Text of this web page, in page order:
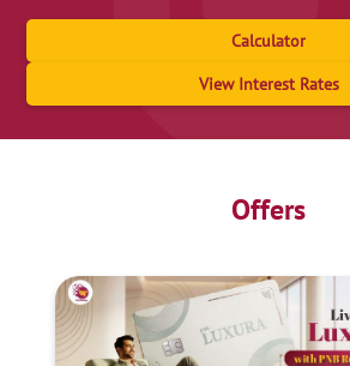
Calculator
View Interest Rates
Offers